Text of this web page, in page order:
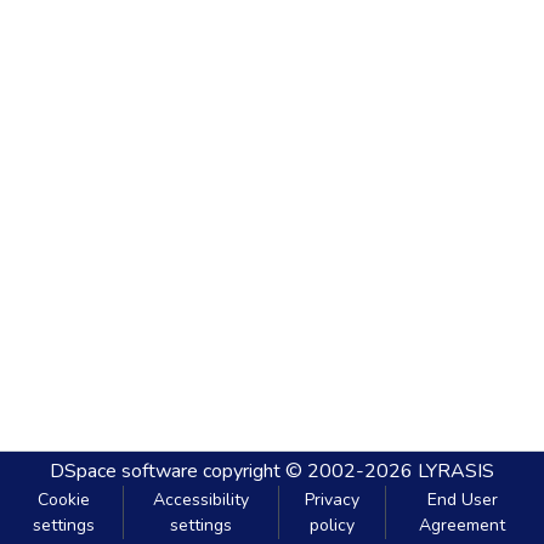
DSpace software copyright © 2002-2026 LYRASIS
Cookie
settings
Accessibility
settings
Privacy
policy
End User
Agreement